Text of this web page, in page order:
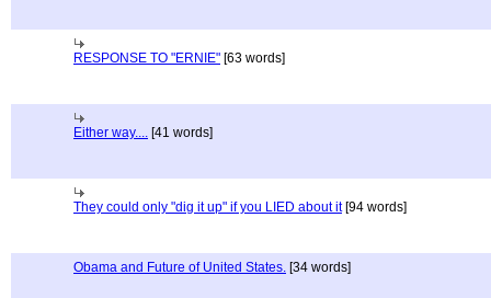
RESPONSE TO "ERNIE" [63 words]
Either way.... [41 words]
They could only "dig it up" if you LIED about it[94 words]
Obama and Future of United States. [34 words]